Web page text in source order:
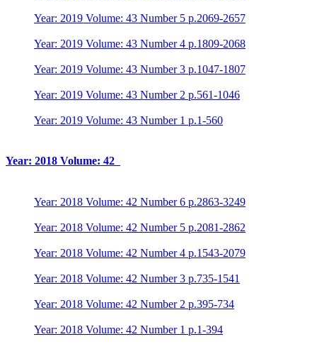
Year: 2019 Volume: 43 Number 5 p.2069-2657
Year: 2019 Volume: 43 Number 4 p.1809-2068
Year: 2019 Volume: 43 Number 3 p.1047-1807
Year: 2019 Volume: 43 Number 2 p.561-1046
Year: 2019 Volume: 43 Number 1 p.1-560
Year: 2018 Volume: 42
Year: 2018 Volume: 42 Number 6 p.2863-3249
Year: 2018 Volume: 42 Number 5 p.2081-2862
Year: 2018 Volume: 42 Number 4 p.1543-2079
Year: 2018 Volume: 42 Number 3 p.735-1541
Year: 2018 Volume: 42 Number 2 p.395-734
Year: 2018 Volume: 42 Number 1 p.1-394